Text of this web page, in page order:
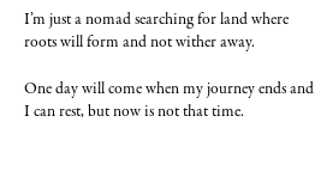
I’m just a nomad searching for land where
roots will form and not wither away.
One day will come when my journey ends and
I can rest, but now is not that time.